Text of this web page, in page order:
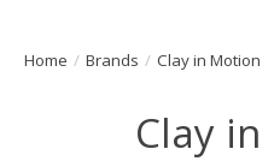
Home / Brands / Clay in Motion
Clay